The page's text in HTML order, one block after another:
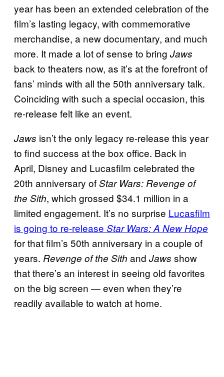
year has been an extended celebration of the
film’s lasting legacy, with commemorative
merchandise, a new documentary, and much
more. It made a lot of sense to bring Jaws
back to theaters now, as it’s at the forefront of
fans’ minds with all the 50th anniversary talk.
Coinciding with such a special occasion, this
re-release felt like an event.
Jaws isn’t the only legacy re-release this year
to find success at the box office. Back in
April, Disney and Lucasfilm celebrated the
20th anniversary ofStar Wars: Revenge of
the Sith, which grossed $34.1 million in a
limited engagement. It’s no surprise Lucasfilm
is going to re-release Star Wars: A New Hope
for that film’s 50th anniversary in a couple of
years. Revenge of the Sith and Jaws show
that there’s an interest in seeing old favorites
on the big screen — even when they’re
readily available to watch at home.